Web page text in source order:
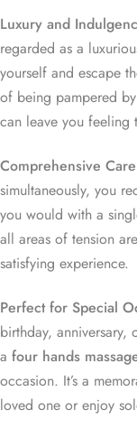
Luxury and
regarded as a
yourself and escape
of being pampered
can leave you feeling
Comprehensive
simultaneously, you
you would with a
all areas of tension
satisfying experience.
Perfect for Special
birthday,
a four hands
occasion. It’s a
loved one or enjoy